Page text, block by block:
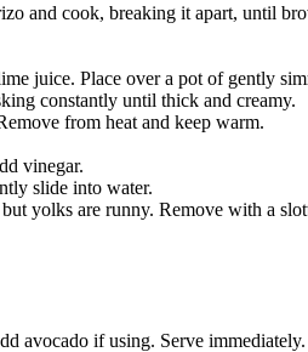
and cook, breaking it apart, until
juice. Place over a pot of gently
constantly until thick and creamy.
from heat and keep warm.
vinegar.
slide into water.
yolks are runny. Remove with a
avocado if using. Serve immediately.